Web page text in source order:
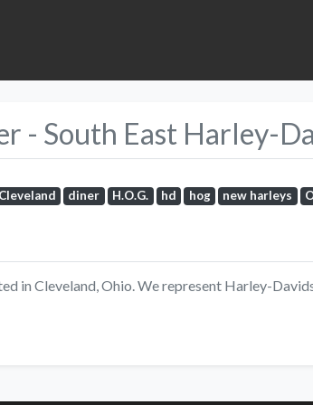
- South East Harley-
Cleveland diner H.O.G. hd hog new harleys
in Cleveland, Ohio. We represent Harley-